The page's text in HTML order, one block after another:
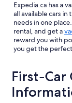
Expedia.ca has a
all available cars in
needs in one
rental, and get a
reward you with
you get the
First-Car